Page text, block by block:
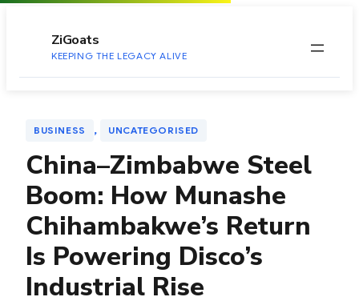
ZiGoats
KEEPING THE LEGACY ALIVE
BUSINESS , UNCATEGORISED
China–Zimbabwe Steel
Boom: How Munashe
Chihambakwe’s Return
Is Powering Disco’s
Industrial Rise